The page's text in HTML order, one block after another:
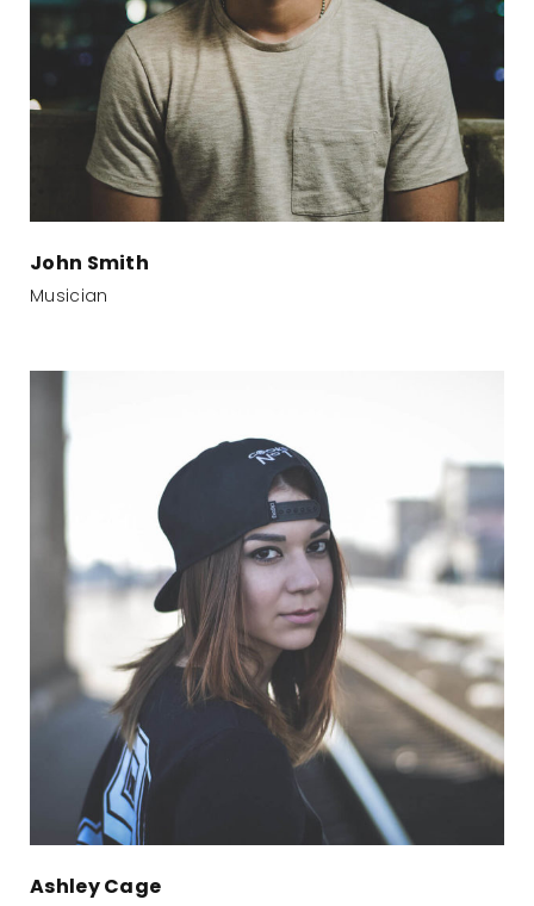
John Smith
Musician
Ashley Cage